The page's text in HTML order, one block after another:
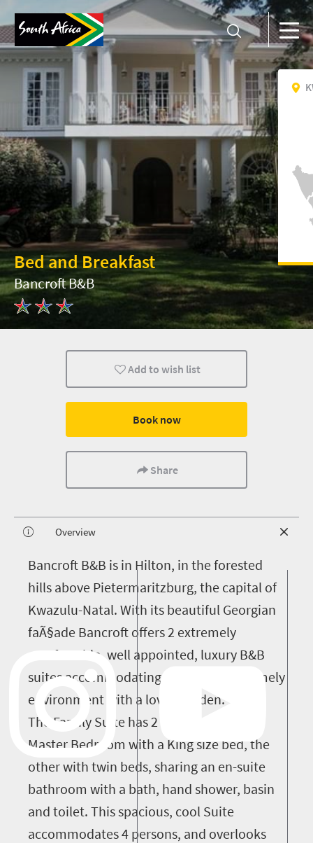
Bed and Breakfast
Bancroft B&B
Add to wish list
Book now
Share
Overview
Bancroft B&B is in Hilton, in the forested
hills above Pietermaritzburg, the capital of
Kwazulu-Natal. With its beautiful Georgian
faÃ§ade Bancroft offers 2 extremely
comfortable, well appointed, luxury B&B
suites accommodating 6 people in a homely
environment with a loved garden.
The Family Suite has 2 bedrooms, the
Master Bedroom with a King size bed, the
other with twin beds, sharing an en-suite
bathroom with a bath, hand shower, basin
and toilet. This spacious, cool Suite
accommodates 4 persons, and overlooks